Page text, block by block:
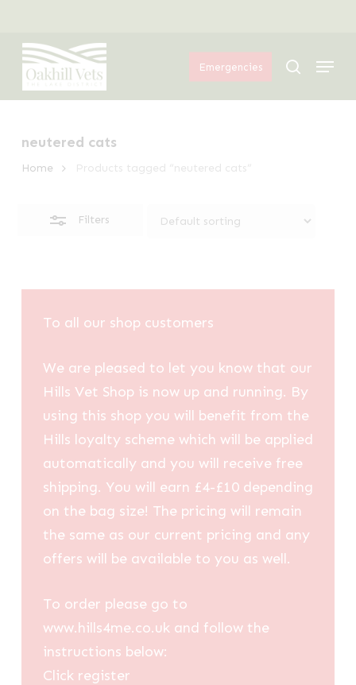
main
content
Emergencies search
Menu
neutered cats
Home Products tagged “neutered cats”
Filters
Filters
To all our shop customers
We are pleased to let you know that our
Hills Vet Shop is now up and running. By
using this shop you will benefit from the
Hills loyalty scheme which will be applied
automatically and you will receive free
shipping. You will earn £4-£10 depending
on the bag size! The pricing will remain
the same as our current pricing and any
offers will be available to you as well.
To order please go to
www.hills4me.co.uk and follow the
instructions below:
Click register